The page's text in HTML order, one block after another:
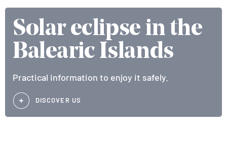
Solar eclipse in the
Balearic Islands
Practical information to enjoy it safely.
DISCOVER US